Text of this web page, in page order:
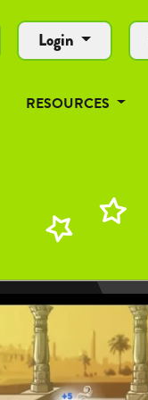
Login
RESOURCES